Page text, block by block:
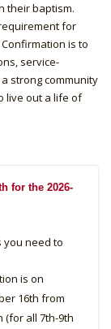
their baptism.
for
is to
service-
strong community
live out a life of
for the 2026-
you need to
is on
16th from
(for all 7th-9th